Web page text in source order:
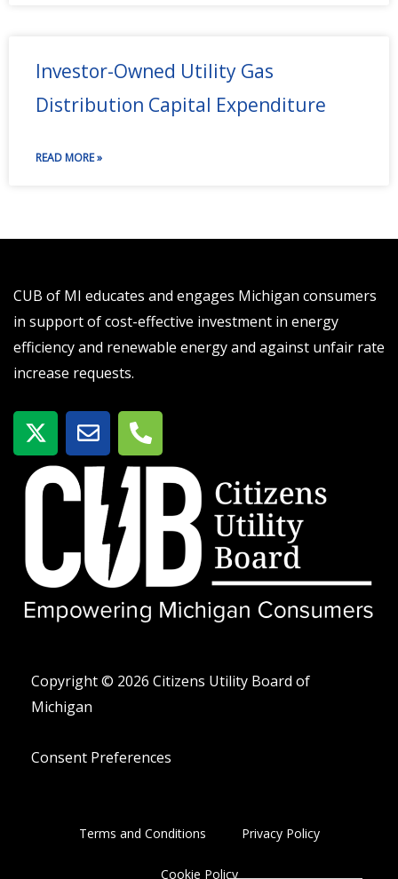
Investor-Owned Utility Gas
Distribution Capital Expenditure
READ MORE »
CUB of MI educates and engages Michigan consumers
in support of cost-effective investment in energy
efficiency and renewable energy and against unfair rate
increase requests.
X
-
t
w
t
e
r
E
n
v
e
P
h
o
a
l
t
Copyright © 2026 Citizens Utility Board of
Michigan
Consent Preferences
Terms and Conditions Privacy Policy
Cookie Policy